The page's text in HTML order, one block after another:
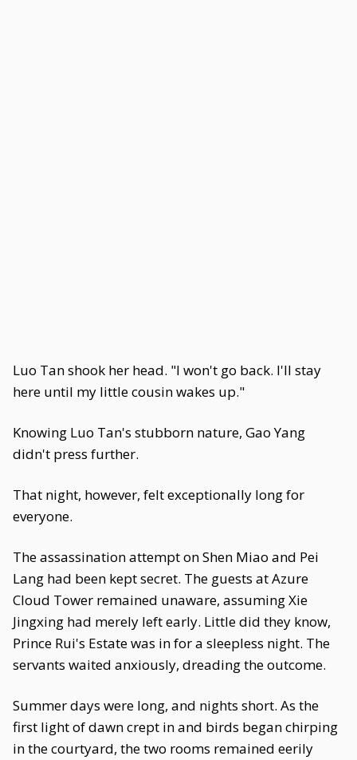
Luo Tan shook her head. "I won't go back. I'll stay
here until my little cousin wakes up."
Knowing Luo Tan's stubborn nature, Gao Yang
didn't press further.
That night, however, felt exceptionally long for
everyone.
The assassination attempt on Shen Miao and Pei
Lang had been kept secret. The guests at Azure
Cloud Tower remained unaware, assuming Xie
Jingxing had merely left early. Little did they know,
Prince Rui's Estate was in for a sleepless night. The
servants waited anxiously, dreading the outcome.
Summer days were long, and nights short. As the
first light of dawn crept in and birds began chirping
in the courtyard, the two rooms remained eerily